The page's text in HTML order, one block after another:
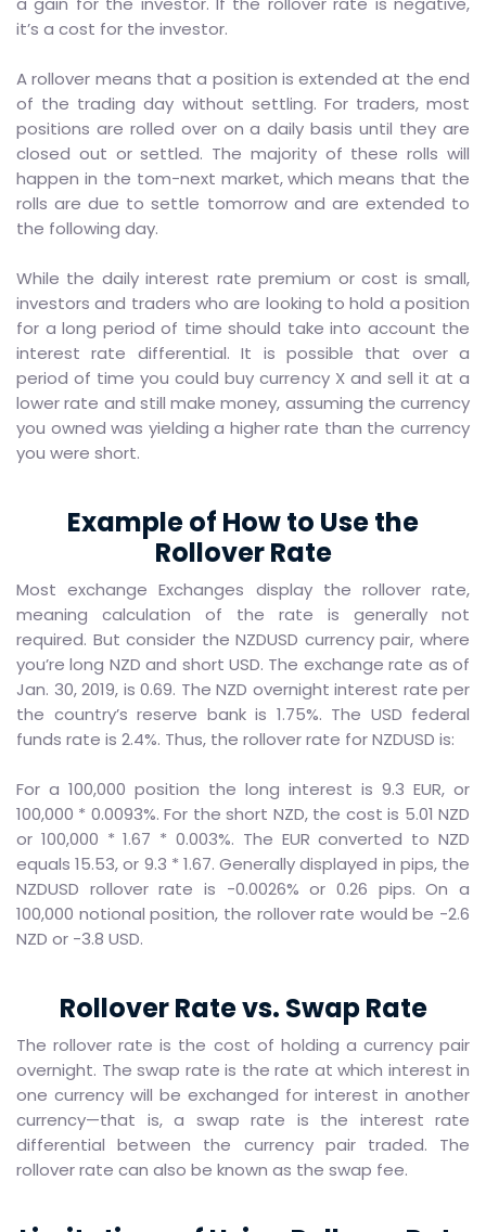
it’s a cost for the investor.
A rollover means that a position is extended at the end
of the trading day without settling. For traders, most
positions are rolled over on a daily basis until they are
closed out or settled. The majority of these rolls will
happen in the tom-next market, which means that the
rolls are due to settle tomorrow and are extended to
the following day.
While the daily interest rate premium or cost is small,
investors and traders who are looking to hold a position
for a long period of time should take into account the
interest rate differential. It is possible that over a
period of time you could buy currency X and sell it at a
lower rate and still make money, assuming the currency
you owned was yielding a higher rate than the currency
you were short.
Example of How to Use the
Rollover Rate
Most exchange Exchanges display the rollover rate,
meaning calculation of the rate is generally not
required. But consider the NZDUSD currency pair, where
you’re long NZD and short USD. The exchange rate as of
Jan. 30, 2019, is 0.69. The NZD overnight interest rate per
the country’s reserve bank is 1.75%. The USD federal
funds rate is 2.4%. Thus, the rollover rate for NZDUSD is:
For a 100,000 position the long interest is 9.3 EUR, or
100,000 * 0.0093%. For the short NZD, the cost is 5.01 NZD
or 100,000 * 1.67 * 0.003%. The EUR converted to NZD
equals 15.53, or 9.3 * 1.67. Generally displayed in pips, the
NZDUSD rollover rate is -0.0026% or 0.26 pips. On a
100,000 notional position, the rollover rate would be -2.6
NZD or -3.8 USD.
Rollover Rate vs. Swap Rate
The rollover rate is the cost of holding a currency pair
overnight. The swap rate is the rate at which interest in
one currency will be exchanged for interest in another
currency—that is, a swap rate is the interest rate
differential between the currency pair traded. The
rollover rate can also be known as the swap fee.